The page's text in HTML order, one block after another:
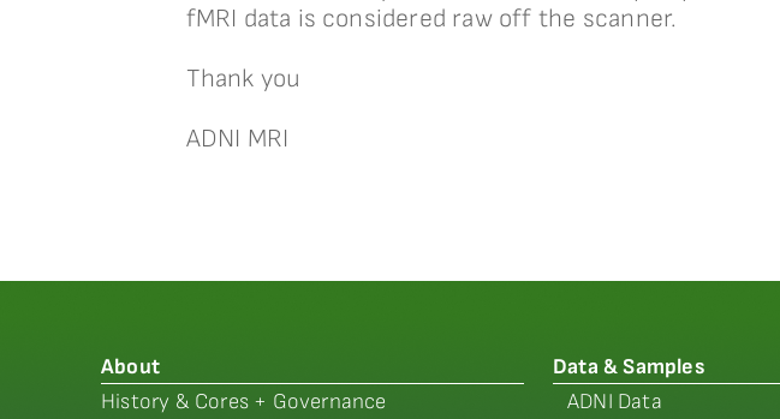
fMRI data is considered raw off the scanner.
Thank you
ADNI MRI
About
History & Cores + Governance
Data & Samples
ADNI Data